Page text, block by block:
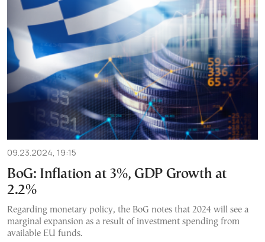
09.23.2024, 19:15
BoG: Inflation at 3%, GDP Growth at
2.2%
Regarding monetary policy, the BoG notes that 2024 will see a
marginal expansion as a result of investment spending from
available EU funds.